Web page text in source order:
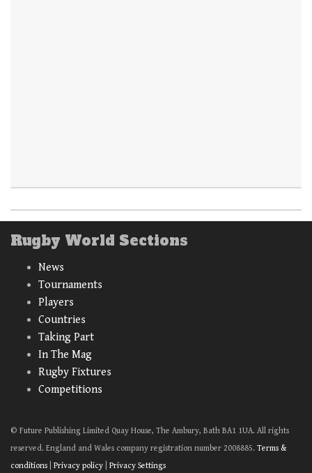
Rugby World Sections
News
Tournaments
Players
Countries
Taking Part
In The Mag
Rugby Fixtures
Competitions
© Future Publishing Limited Quay House, The Ambury, Bath BA1 1UA. All rights
reserved. England and Wales company registration number 2008885. Terms &
conditions
Privacy policy Privacy Settings